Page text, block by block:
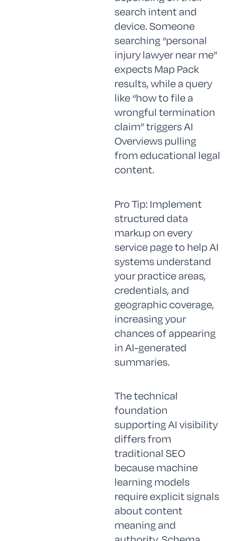
search intent and
device. Someone
searching “personal
injury lawyer near me”
expects Map Pack
results, while a query
like “how to file a
wrongful termination
claim” triggers AI
Overviews pulling
from educational legal
content.
Pro Tip: Implement
structured data
markup on every
service page to help AI
systems understand
your practice areas,
credentials, and
geographic coverage,
increasing your
chances of appearing
in AI-generated
summaries.
The technical
foundation
supporting AI visibility
differs from
traditional SEO
because machine
learning models
require explicit signals
about content
meaning and